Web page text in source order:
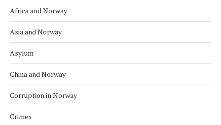
Africa and Norway
Asia and Norway
Asylum
China and Norway
Corruption in Norway
Crimes